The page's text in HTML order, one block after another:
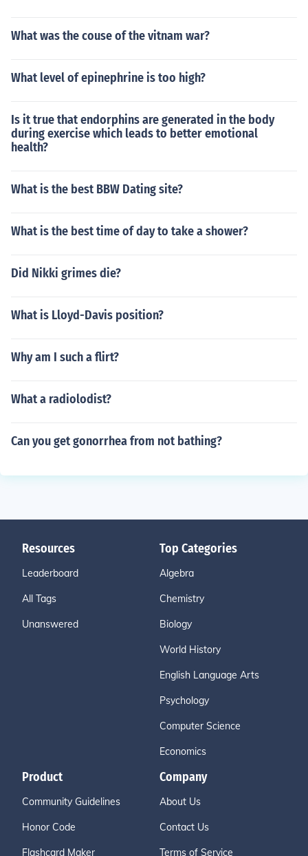
What was the couse of the vitnam war?
What level of epinephrine is too high?
Is it true that endorphins are generated in the body
during exercise which leads to better emotional
health?
What is the best BBW Dating site?
What is the best time of day to take a shower?
Did Nikki grimes die?
What is Lloyd-Davis position?
Why am I such a flirt?
What a radiolodist?
Can you get gonorrhea from not bathing?
Resources
Leaderboard
All Tags
Unanswered
Top Categories
Algebra
Chemistry
Biology
World History
English Language Arts
Psychology
Computer Science
Economics
Product
Community Guidelines
Honor Code
Flashcard Maker
Company
About Us
Contact Us
Terms of Service